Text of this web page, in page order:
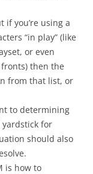
if you’re using a
“in play” (like
or even
fronts) then the
from that list, or
to determining
yardstick for
should also
is how to